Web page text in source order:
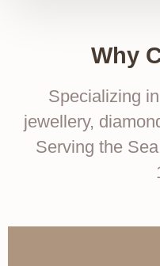
Why
Specializing
jewellery,
Serving the